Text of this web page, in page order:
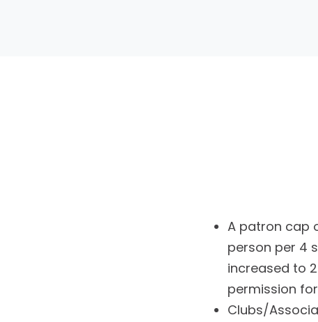
A patron cap
person per 4
increased to
permission
Clubs/